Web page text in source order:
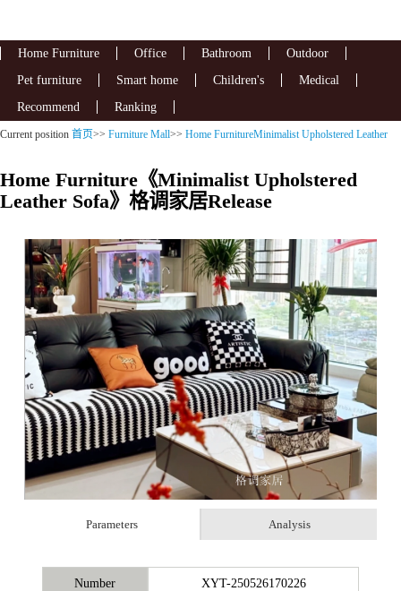
Home Furniture Office Bathroom
Outdoor
Pet furniture
Smart home Children's
Medical
Recommend
Ranking
Current position 首页>> Furniture Mall>> Home FurnitureMinimalist Upholstered Leather
Home Furniture《Minimalist Upholstered
Leather Sofa》格调家居Release
Parameters Analysis
Number XYT-250526170226